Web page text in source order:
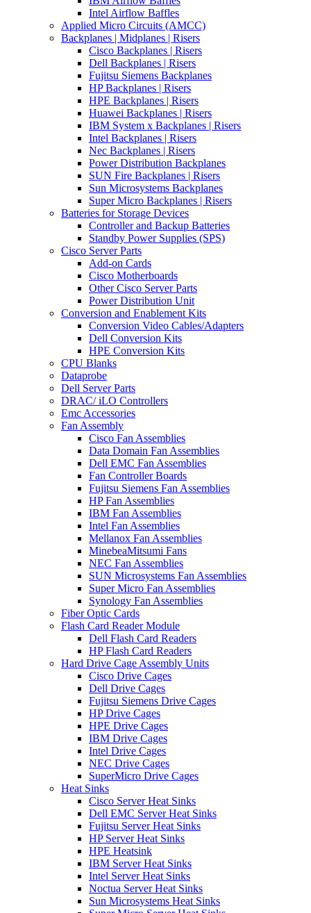
Intel Airflow Baffles
Applied Micro Circuits (AMCC)
Backplanes | Midplanes | Risers
Cisco Backplanes | Risers
Dell Backplanes | Risers
Fujitsu Siemens Backplanes
HP Backplanes | Risers
HPE Backplanes | Risers
Huawei Backplanes | Risers
IBM System x Backplanes | Risers
Intel Backplanes | Risers
Nec Backplanes | Risers
Power Distribution Backplanes
SUN Fire Backplanes | Risers
Sun Microsystems Backplanes
Super Micro Backplanes | Risers
Batteries for Storage Devices
Controller and Backup Batteries
Standby Power Supplies (SPS)
Cisco Server Parts
Add-on Cards
Cisco Motherboards
Other Cisco Server Parts
Power Distribution Unit
Conversion and Enablement Kits
Conversion Video Cables/Adapters
Dell Conversion Kits
HPE Conversion Kits
CPU Blanks
Dataprobe
Dell Server Parts
DRAC/ iLO Controllers
Emc Accessories
Fan Assembly
Cisco Fan Assemblies
Data Domain Fan Assemblies
Dell EMC Fan Assemblies
Fan Controller Boards
Fujitsu Siemens Fan Assemblies
HP Fan Assemblies
IBM Fan Assemblies
Intel Fan Assemblies
Mellanox Fan Assemblies
MinebeaMitsumi Fans
NEC Fan Assemblies
SUN Microsystems Fan Assemblies
Super Micro Fan Assemblies
Synology Fan Assemblies
Fiber Optic Cards
Flash Card Reader Module
Dell Flash Card Readers
HP Flash Card Readers
Hard Drive Cage Assembly Units
Cisco Drive Cages
Dell Drive Cages
Fujitsu Siemens Drive Cages
HP Drive Cages
HPE Drive Cages
IBM Drive Cages
Intel Drive Cages
NEC Drive Cages
SuperMicro Drive Cages
Heat Sinks
Cisco Server Heat Sinks
Dell EMC Server Heat Sinks
Fujitsu Server Heat Sinks
HP Server Heat Sinks
HPE Heatsink
IBM Server Heat Sinks
Intel Server Heat Sinks
Noctua Server Heat Sinks
Sun Microsystems Heat Sinks